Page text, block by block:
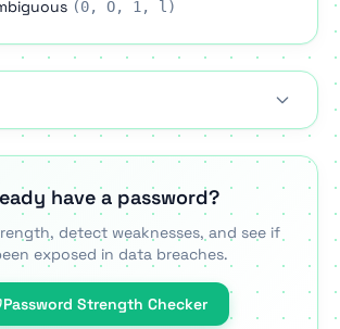
(0, O, 1, l)
have a password?
detect weaknesses, and see if
exposed in data breaches.
Password Strength Checker